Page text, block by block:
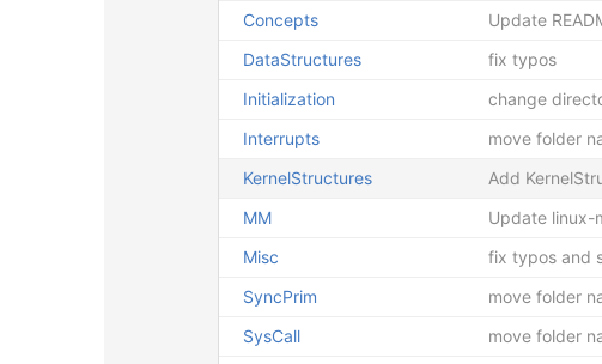
Concepts
Update
DataStructures
fix typos
Initialization
change
Interrupts
move folder
KernelStructures
Add
MM
Update linux-
Misc
fix typos and
SyncPrim
move folder
SysCall
move folder